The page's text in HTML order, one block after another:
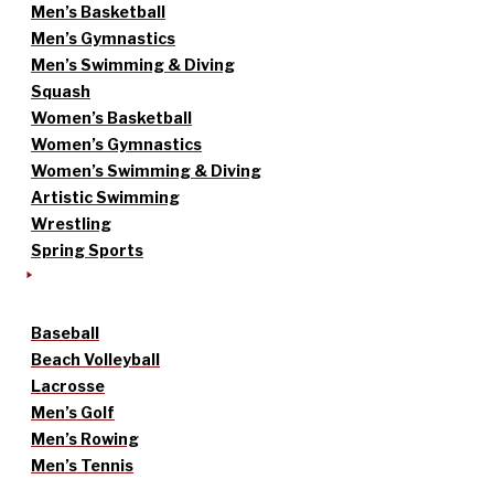
Men’s Basketball
Men’s Gymnastics
Men’s Swimming & Diving
Squash
Women’s Basketball
Women’s Gymnastics
Women’s Swimming & Diving
Artistic Swimming
Wrestling
Spring Sports
Baseball
Beach Volleyball
Lacrosse
Men’s Golf
Men’s Rowing
Men’s Tennis